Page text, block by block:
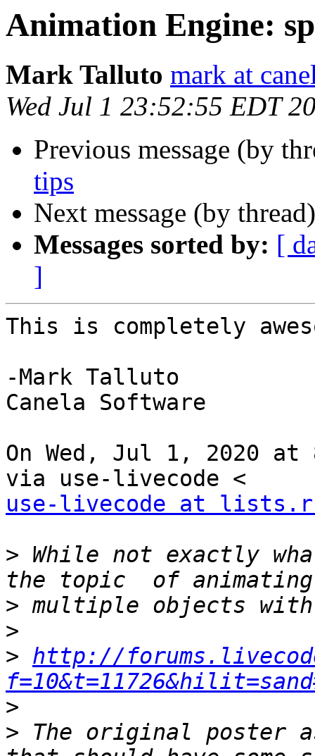
Animation Engine:
Mark Talluto mark at
Wed Jul 1 23:52:55 EDT
Previous message (by
tips
Next message (by
Messages sorted by: [
]
This is completely
-Mark Talluto
Canela Software
On Wed, Jul 1, 2020 at
use-livecode at
> While not exactly
>
>
> http://
>
> The original poster